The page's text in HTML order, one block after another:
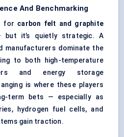
And Benchmarking
for carbon felt and graphite
but it’s quietly strategic. A
manufacturers dominate the
to both high-temperature
and energy storage
is where these players
term bets — especially as
hydrogen fuel cells, and
gain traction.